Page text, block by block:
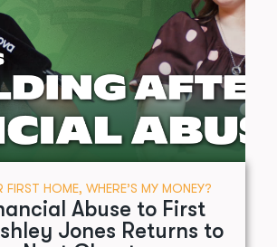
FIRST HOME, WHERE’S MY MONEY?
Abuse to First
Jones Returns to